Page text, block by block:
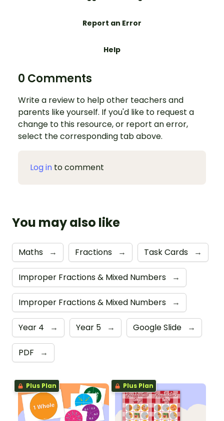
Report an Error
Help
0 Comments
Write a review to help other teachers and
parents like yourself. If you'd like to request a
change to this resource, or report an error,
select the corresponding tab above.
Log in to comment
You may also like
Maths → Fractions → Task Cards →
Improper Fractions & Mixed Numbers →
Improper Fractions & Mixed Numbers →
Year 4 → Year 5 → Google Slide →
PDF →
Plus Plan Plus Plan